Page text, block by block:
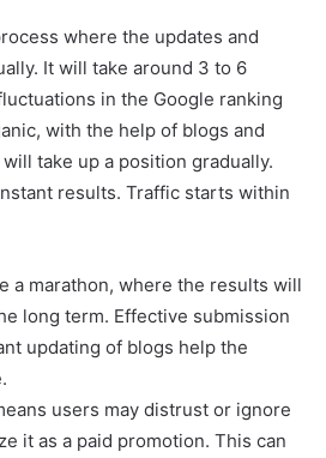
where the updates and
It will take around 3 to 6
in the Google ranking
with the help of blogs and
take up a position gradually.
results. Traffic starts within
a marathon, where the results will
long term. Effective submission
updating of blogs help the
users may distrust or ignore
it as a paid promotion. This can